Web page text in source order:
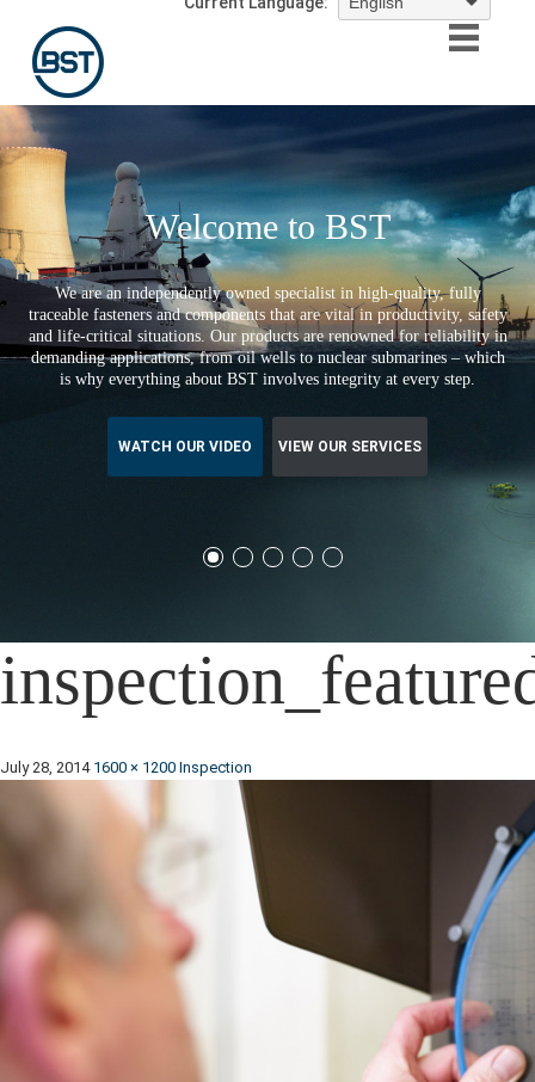
Welcome to BST
We are an independently owned specialist in high-quality, fully
traceable fasteners and components that are vital in productivity, safety
and life-critical situations. Our products are renowned for reliability in
demanding applications, from oil wells to nuclear submarines – which
is why everything about BST involves integrity at every step.
WATCH OUR VIDEO VIEW OUR SERVICES
July 28, 2014 1600 × 1200 Inspection